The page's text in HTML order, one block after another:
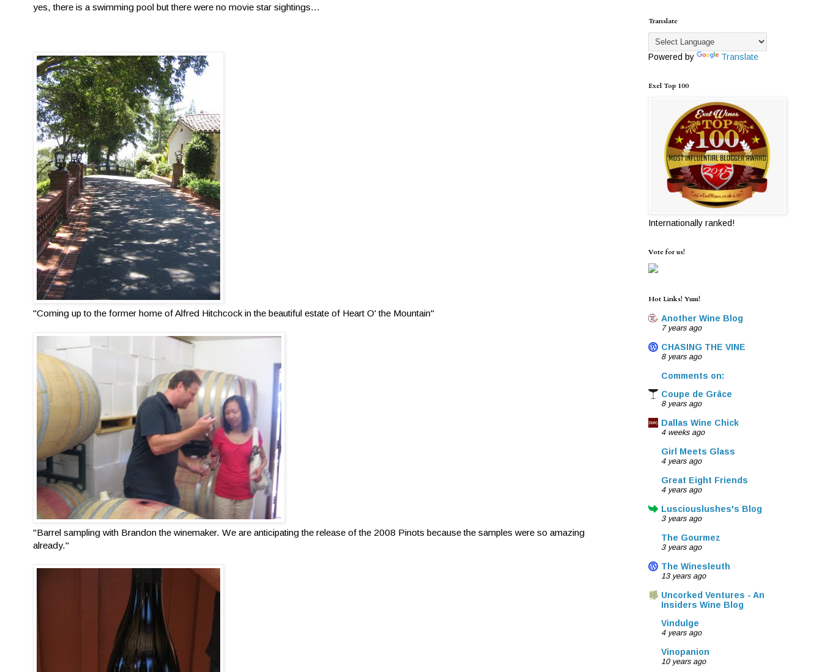
yes, there is a swimming pool but there were no movie star sightings...
"Coming up to the former home of Alfred Hitchcock in the beautiful estate of Heart O' the Mountain"
"Barrel sampling with Brandon the winemaker. We are anticipating the release of the 2008 Pinots because the samples were so amazing
already."
Translate
Powered by Translate
Exel Top 100
Internationally ranked!
Vote for us!
Hot Links! Yum!
Another Wine Blog
7 years ago
CHASING THE VINE
8 years ago
Comments on:
Coupe de Grâce
8 years ago
Dallas Wine Chick
4 weeks ago
Girl Meets Glass
4 years ago
Great Eight Friends
4 years ago
Lusciouslushes's Blog
3 years ago
The Gourmez
3 years ago
The Winesleuth
13 years ago
Uncorked Ventures - An
Insiders Wine Blog
Vindulge
4 years ago
Vinopanion
10 years ago